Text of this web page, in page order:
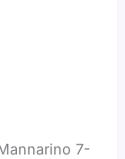
7-